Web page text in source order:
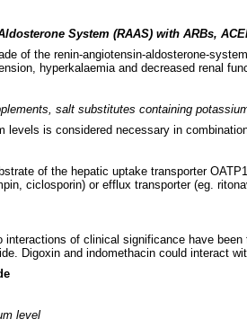
System (RAAS) with ARBs,
of the renin-angiotensin-aldosterone-
hyperkalaemia and decreased renal
salt substitutes containing
levels is considered necessary in
of the hepatic uptake transporter
ciclosporin) or efflux transporter (eg.
interactions of clinical significance have
Digoxin and indomethacin could interact
level